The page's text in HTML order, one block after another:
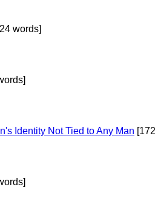
words]
Identity Not Tied to Any Man [172